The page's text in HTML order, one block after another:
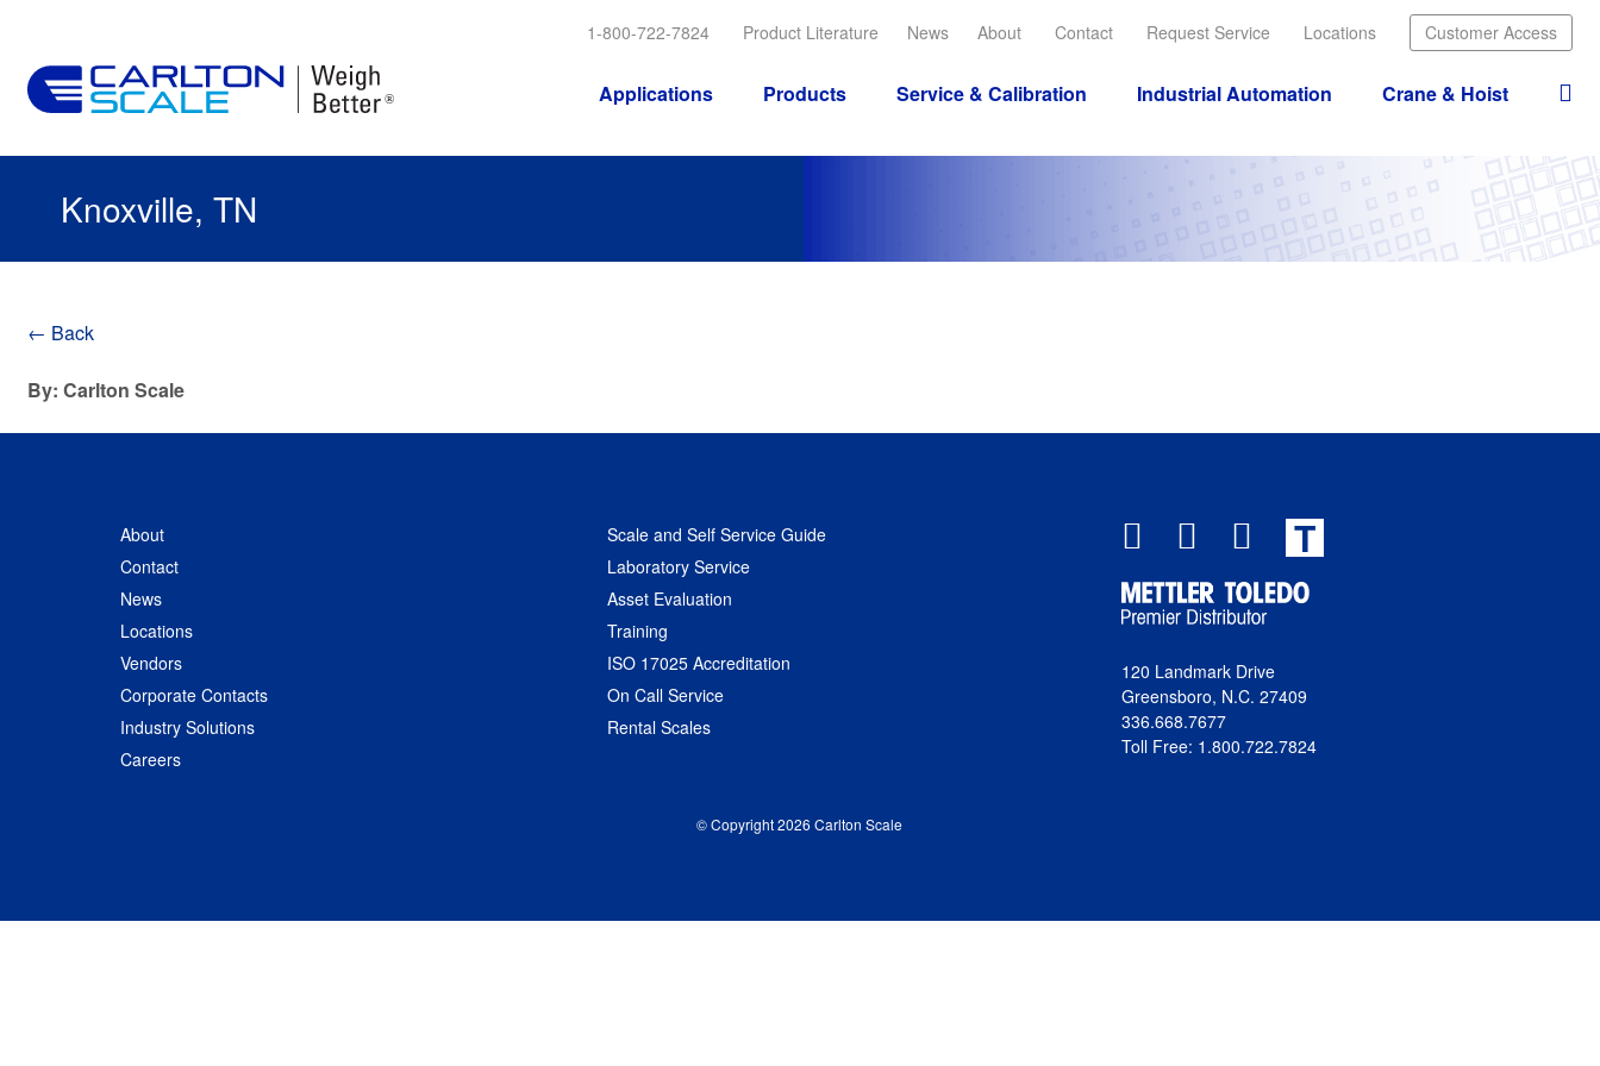
1-800-722-7824 Product Literature News About Contact Request Service Locations Customer Access
Applications Products Service & Calibration Industrial Automation Crane & Hoist
Knoxville, TN
← Back
By: Carlton Scale
About
Contact
News
Locations
Vendors
Corporate Contacts
Industry Solutions
Careers
Scale and Self Service Guide
Laboratory Service
Asset Evaluation
Training
ISO 17025 Accreditation
On Call Service
Rental Scales
T
120 Landmark Drive
Greensboro, N.C. 27409
336.668.7677
Toll Free: 1.800.722.7824
© Copyright 2026 Carlton Scale